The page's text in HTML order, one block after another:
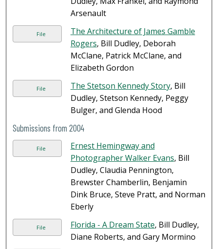
Arsenault
File
The Architecture of James Gamble
Rogers, Bill Dudley, Deborah
McClane, Patrick McClane, and
Elizabeth Gordon
File The Stetson Kennedy Story, Bill
Dudley, Stetson Kennedy, Peggy
Bulger, and Glenda Hood
Submissions from 2004
File
Ernest Hemingway and
Photographer Walker Evans, Bill
Dudley, Claudia Pennington,
Brewster Chamberlin, Benjamin
Dink Bruce, Steve Pratt, and Norman
Eberly
File Florida - A Dream State, Bill Dudley,
Diane Roberts, and Gary Mormino